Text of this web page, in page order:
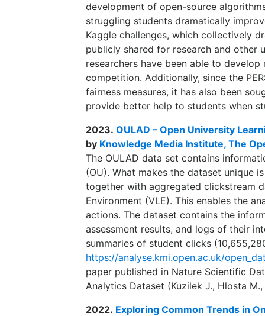
development of open-source
struggling students dramatically
Kaggle challenges, which collectively
publicly shared for research and other
researchers have been able to
competition. Additionally, since the
fairness measures, it has also been
provide better help to students when
2023. OULAD – Open University
by Knowledge Media Institute, The
The OULAD data set contains
(OU). What makes the dataset unique
together with aggregated clickstream
Environment (VLE). This enables the
actions. The dataset contains the
assessment results, and logs of their
summaries of student clicks
https://analyse.kmi.open.ac.uk/
paper published in Nature Scientific
Analytics Dataset (Kuzilek J., Hlosta
2022. Exploring Common Trends in